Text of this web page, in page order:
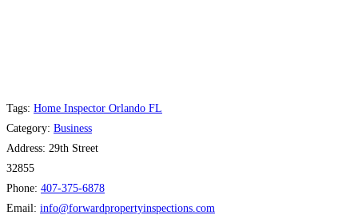
Tags: Home Inspector Orlando FL
Category: Business
Address: 29th Street
32855
Phone: 407-375-6878
Email: info@forwardpropertyinspections.com